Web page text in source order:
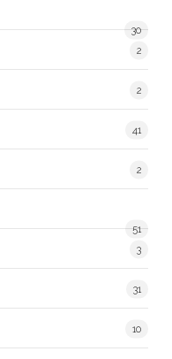
30
2
2
41
2
51
3
31
10